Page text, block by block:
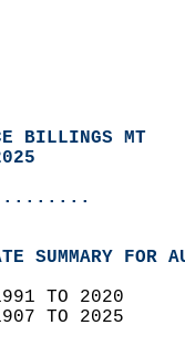
BILLINGS MT
SUMMARY FOR
1991 TO 2020
1907 TO 2025